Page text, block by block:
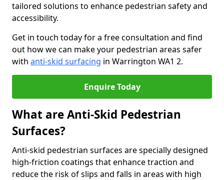
tailored solutions to enhance pedestrian safety and
accessibility.
Get in touch today for a free consultation and find
out how we can make your pedestrian areas safer
with anti-skid surfacing in Warrington WA1 2.
Enquire Today
What are Anti-Skid Pedestrian
Surfaces?
Anti-skid pedestrian surfaces are specially designed
high-friction coatings that enhance traction and
reduce the risk of slips and falls in areas with high